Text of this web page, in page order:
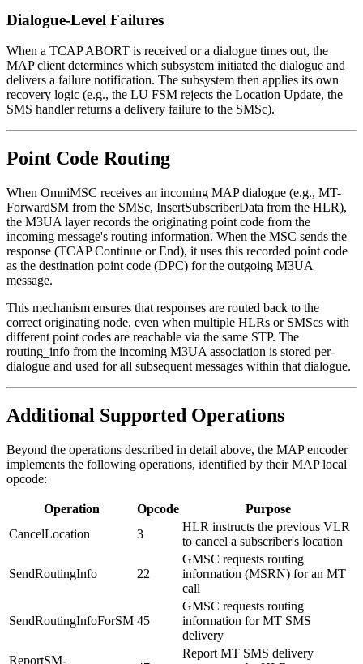
Dialogue-Level Failures
When a TCAP ABORT is received or a dialogue times out, the
MAP client determines which subsystem initiated the dialogue and
delivers a failure notification. The subsystem then applies its own
recovery logic (e.g., the LU FSM rejects the Location Update, the
SMS handler returns a delivery failure to the SMSc).
Point Code Routing
When OmniMSC receives an incoming MAP dialogue (e.g., MT-
ForwardSM from the SMSc, InsertSubscriberData from the HLR),
the M3UA layer records the originating point code from the
incoming message's routing information. When the MSC sends the
response (TCAP Continue or End), it uses this recorded point code
as the destination point code (DPC) for the outgoing M3UA
message.
This mechanism ensures that responses are routed back to the
correct originating node, even when multiple HLRs or SMScs with
different point codes are reachable via the same STP. The
routing_info from the incoming M3UA association is stored per-
dialogue and used for all subsequent messages within that dialogue.
Additional Supported Operations
Beyond the operations described in detail above, the MAP encoder
implements the following operations, identified by their MAP local
opcode:
Operation Opcode
Purpose
CancelLocation
3
HLR instructs the previous VLR
to cancel a subscriber's location
SendRoutingInfo 22
GMSC requests routing
information (MSRN) for an MT
call
SendRoutingInfoForSM 45
GMSC requests routing
information for MT SMS
delivery
ReportSM-
Report MT SMS delivery